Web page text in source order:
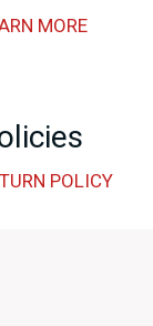
MORE
POLICY